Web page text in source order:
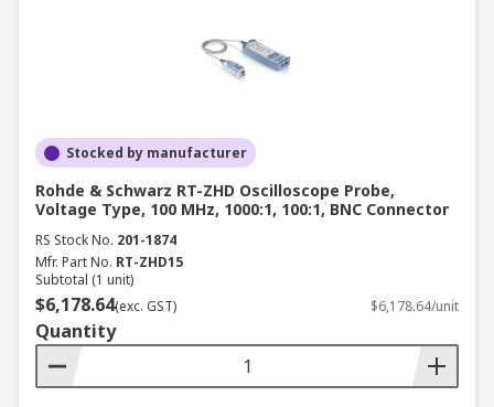
Stocked by manufacturer
Rohde & Schwarz RT-ZHD Oscilloscope Probe,
Voltage Type, 100 MHz, 1000:1, 100:1, BNC Connector
RS Stock No. 201-1874
Mfr. Part No. RT-ZHD15
Subtotal (1 unit)
$6,178.64(exc. GST) $6,178.64/unit
Quantity